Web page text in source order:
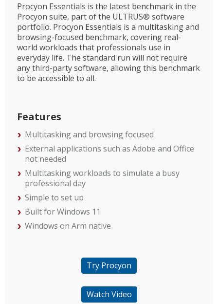
Procyon Essentials is the latest benchmark in the
Procyon suite, part of the ULTRUS® software
portfolio. Procyon Essentials is a multitasking and
browsing-focused benchmark, covering real-
world workloads that professionals use in
everyday life. The standard run will not require
any third-party software, allowing this benchmark
to be accessible to all.
Features
Multitasking and browsing focused
External applications such as Adobe and Office
not needed
Multitasking workloads to simulate a busy
professional day
Simple to set up
Built for Windows 11
Windows on Arm native
Try Procyon
Watch Video